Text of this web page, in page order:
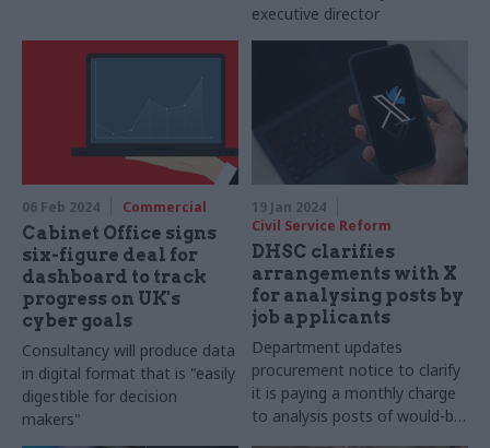
executive director
06 Feb 2024 Commercial
Cabinet Office signs
six-figure deal for
dashboard to track
progress on UK's
cyber goals
Consultancy will produce data
in digital format that is "easily
digestible for decision
makers"
19 Jan 2024
Civil Service Reform
DHSC clarifies
arrangements with X
for analysing posts by
job applicants
Department updates
procurement notice to clarify
it is paying a monthly charge
to analysis posts of would-be